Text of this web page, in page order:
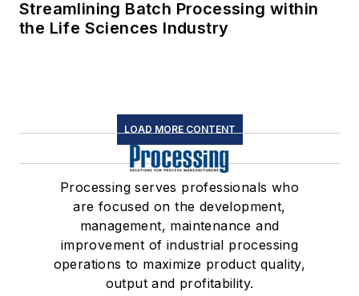
Streamlining Batch Processing within
the Life Sciences Industry
LOAD MORE CONTENT
Processing serves professionals who
are focused on the development,
management, maintenance and
improvement of industrial processing
operations to maximize product quality,
output and profitability.